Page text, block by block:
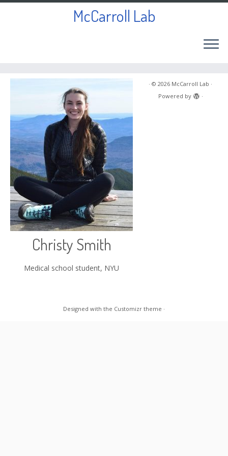
McCarroll Lab
Christy Smith
Medical school student, NYU
· © 2026 McCarroll Lab ·
Powered by
·
Designed with the Customizr theme ·